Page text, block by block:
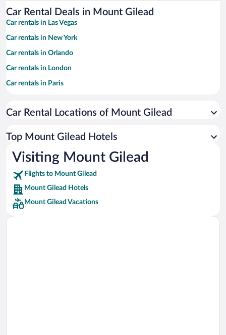
Car Rental Deals in Mount Gilead
Car rentals in Las Vegas
Car rentals in New York
Car rentals in Orlando
Car rentals in London
Car rentals in Paris
Car rentals in Miami
Car rentals in Rome
Car rentals in Punta Cana
Car rentals in Riviera Maya
Car rentals in Barcelona
Car rentals in San Francisco
Car rentals in San Diego County
Car Rental Locations of Mount Gilead
Top Mount Gilead Hotels
Visiting Mount Gilead
Flights to Mount Gilead
Mount Gilead Hotels
Mount Gilead Vacations